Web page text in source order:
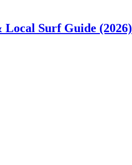
Local Surf Guide (2026)